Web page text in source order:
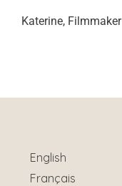
Katerine, Filmmaker
English
Français